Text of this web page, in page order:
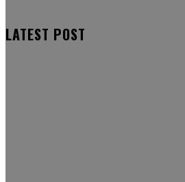
LATEST POST